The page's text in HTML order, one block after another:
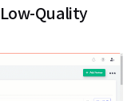
Quality